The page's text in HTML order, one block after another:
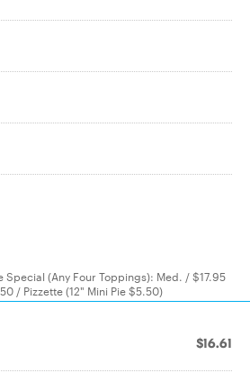
Special (Any Four Toppings): Med. / $17.95
/ Pizzette (12" Mini Pie $5.50)
$16.61